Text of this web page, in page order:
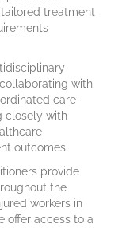
treatment
with
care
closely with
outcomes.
provide
the
workers in
offer access to a